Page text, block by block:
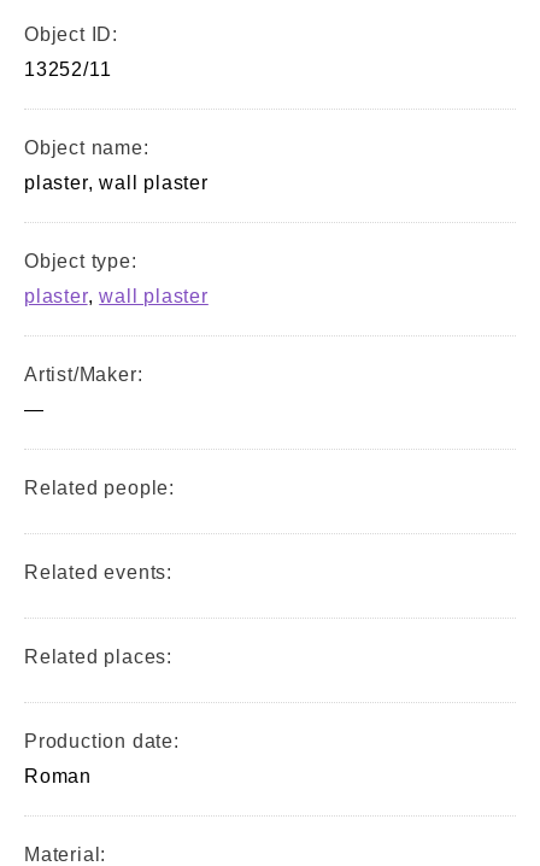
Object ID:
13252/11
Object name:
plaster, wall plaster
Object type:
plaster,wall plaster
Artist/Maker:
—
Related people:
Related events:
Related places:
Production date:
Roman
Material: